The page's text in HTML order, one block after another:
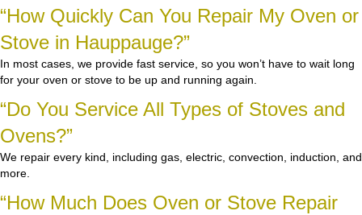
“How Quickly Can You Repair My Oven or
Stove in Hauppauge?”
In most cases, we provide fast service, so you won’t have to wait long
for your oven or stove to be up and running again.
“Do You Service All Types of Stoves and
Ovens?”
We repair every kind, including gas, electric, convection, induction, and
more.
“How Much Does Oven or Stove Repair